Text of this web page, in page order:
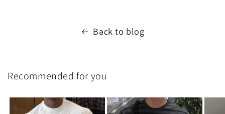
Back to blog
Recommended for you